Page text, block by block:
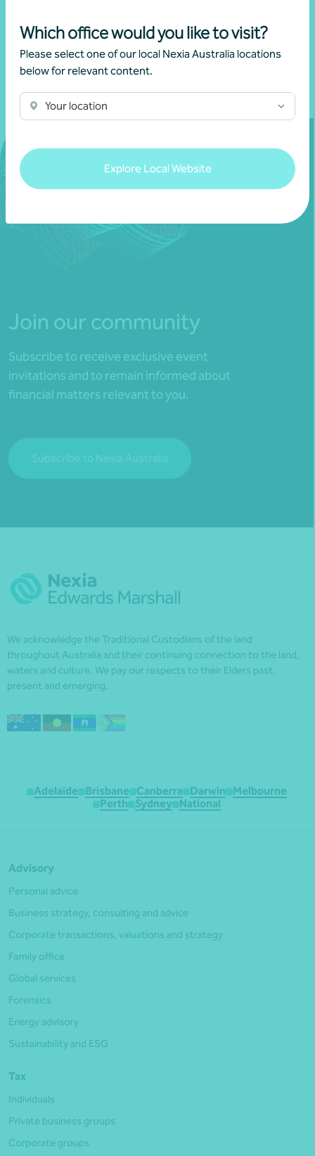
Which office would you like to visit?
Please select one of our local Nexia Australia locations
below for relevant content.
Your location
Explore Local Website
Join our community
Subscribe to receive exclusive event
invitations and to remain informed about
financial matters relevant to you.
Subscribe to Nexia Australia
We acknowledge the Traditional Custodians of the land
throughout Australia and their continuing connection to the land,
waters and culture. We pay our respects to their Elders past,
present and emerging.
Adelaide Brisbane Canberra Darwin
Melbourne
Perth
Sydney National
Advisory
Personal advice
Business strategy, consulting and advice
Corporate transactions, valuations and strategy
Family office
Global services
Forensics
Energy advisory
Sustainability and ESG
Tax
Individuals
Private business groups
Corporate groups